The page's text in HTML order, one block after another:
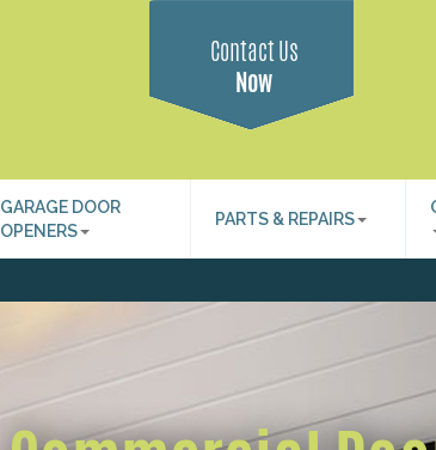
Contact Us
Now
GARAGE DOOR
OPENERS
PARTS & REPAIRS